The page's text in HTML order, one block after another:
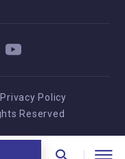
Privacy Policy
Reserved